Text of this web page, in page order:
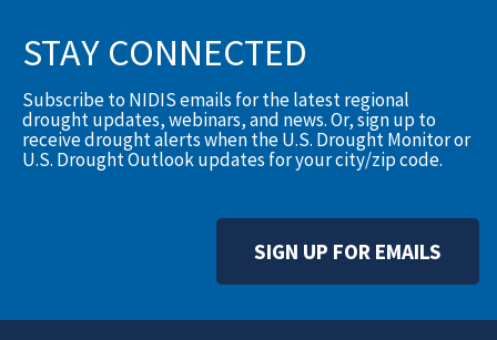
STAY CONNECTED
Subscribe to NIDIS emails for the latest regional
drought updates, webinars, and news. Or, sign up to
receive drought alerts when the U.S. Drought Monitor or
U.S. Drought Outlook updates for your city/zip code.
SIGN UP FOR EMAILS